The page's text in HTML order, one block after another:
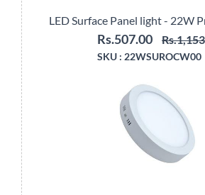
LED Surface Panel light - 22W
Rs.507.00
SKU : 22WSUROCW00